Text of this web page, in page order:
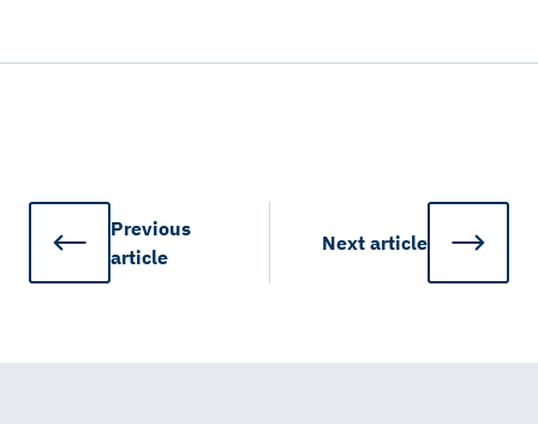
Previous
article
Next article